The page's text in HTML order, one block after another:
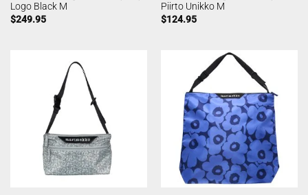
Logo Black M
$249.95
Piirto Unikko M
$124.95